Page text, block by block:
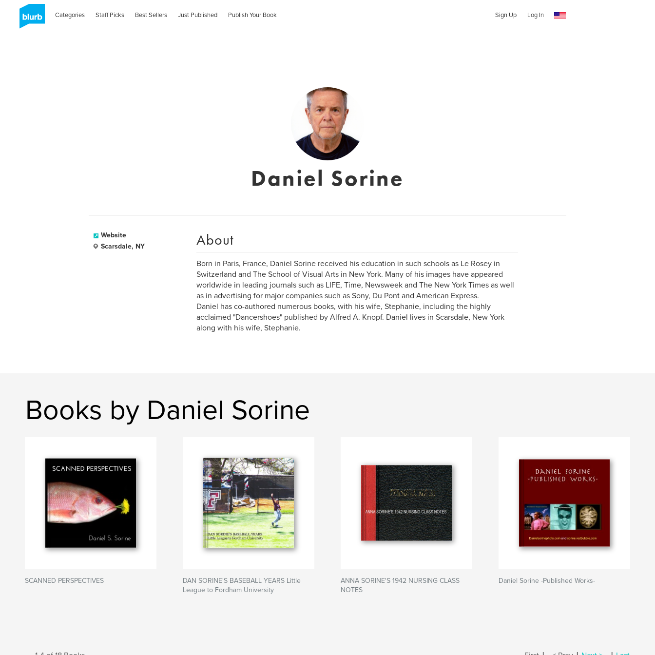
Categories Staff Picks Best Sellers Just Published Publish Your Book Sign Up Log In
Daniel Sorine
Website
Scarsdale, NY
About
Born in Paris, France, Daniel Sorine received his education in such schools as Le Rosey in
Switzerland and The School of Visual Arts in New York. Many of his images have appeared
worldwide in leading journals such as LIFE, Time, Newsweek and The New York Times as well
as in advertising for major companies such as Sony, Du Pont and American Express.
Daniel has co-authored numerous books, with his wife, Stephanie, including the highly
acclaimed "Dancershoes" published by Alfred A. Knopf. Daniel lives in Scarsdale, New York
along with his wife, Stephanie.
Books by Daniel Sorine
SCANNED PERSPECTIVES
DAN SORINE'S BASEBALL YEARS Little
League to Fordham University
ANNA SORINE'S 1942 NURSING CLASS
NOTES
Daniel Sorine -Published Works-